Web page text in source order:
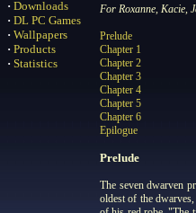
· Downloads
· DL PC Games
· Wallpapers
· Products
· Statistics
For Roxanne, Kacie,
Prelude
Chapter 1
Chapter 2
Chapter 3
Chapter 4
Chapter 5
Chapter 6
Epilogue
Prelude
The seven dwarven
oldest of the